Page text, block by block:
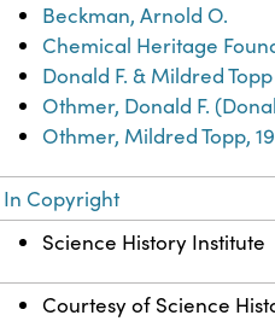
Beckman, Arnold O.
Chemical Heritage
Donald F. & Mildred
Othmer, Donald F.
Othmer, Mildred Topp,
In Copyright
Science History Institute
Courtesy of Science